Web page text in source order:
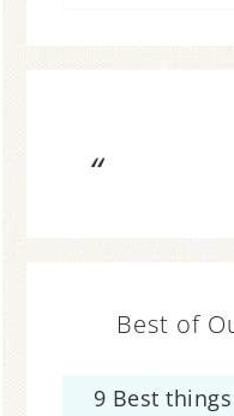
Best of
9 Best